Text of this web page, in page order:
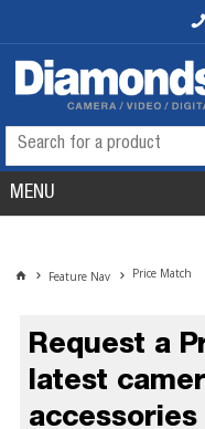
MENU
Feature Nav Price Match
Request a
latest